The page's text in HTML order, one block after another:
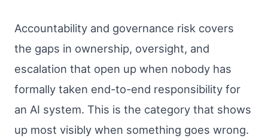
Accountability and governance risk covers
the gaps in ownership, oversight, and
escalation that open up when nobody has
formally taken end-to-end responsibility for
an AI system. This is the category that shows
up most visibly when something goes wrong.